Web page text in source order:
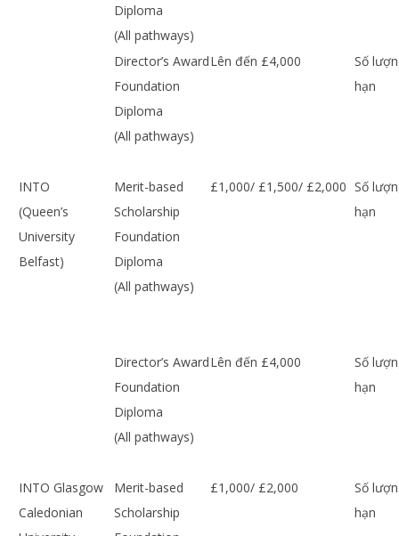
Diploma
(All pathways)
Director’s Award
Foundation
Diploma
(All pathways)
Lên đến £4,000
Số
hạn
INTO
(Queen’s
University
Belfast)
Merit-based
Scholarship
Foundation
Diploma
(All pathways)
£1,000/ £1,500/ £2,000 Số
hạn
Director’s Award
Foundation
Diploma
(All pathways)
Lên đến £4,000
Số
hạn
INTO Glasgow
Caledonian
Merit-based
Scholarship
£1,000/ £2,000
Số
hạn